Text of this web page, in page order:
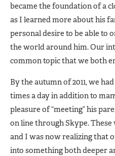
became the foundation of a
as I learned more about his
personal desire to be able to
the world around him. Our
common topic that we both
By the autumn of 2011, we
times a day in addition to
pleasure of “meeting” his
on line through Skype.
and I was now realizing that
into something both deeper